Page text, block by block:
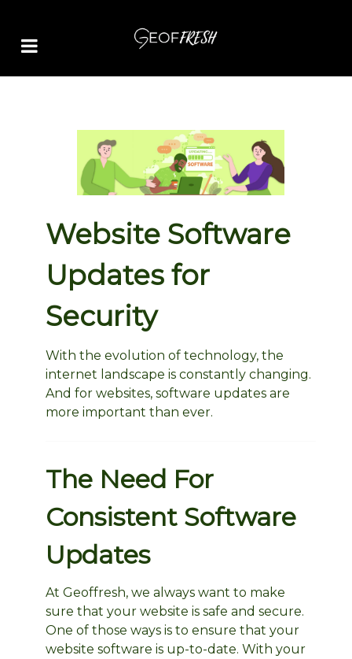
Website Software
Updates for
Security
With the evolution of technology, the
internet landscape is constantly changing.
And for websites, software updates are
more important than ever.
The Need For
Consistent Software
Updates
At Geoffresh, we always want to make
sure that your website is safe and secure.
One of those ways is to ensure that your
website software is up-to-date. With your